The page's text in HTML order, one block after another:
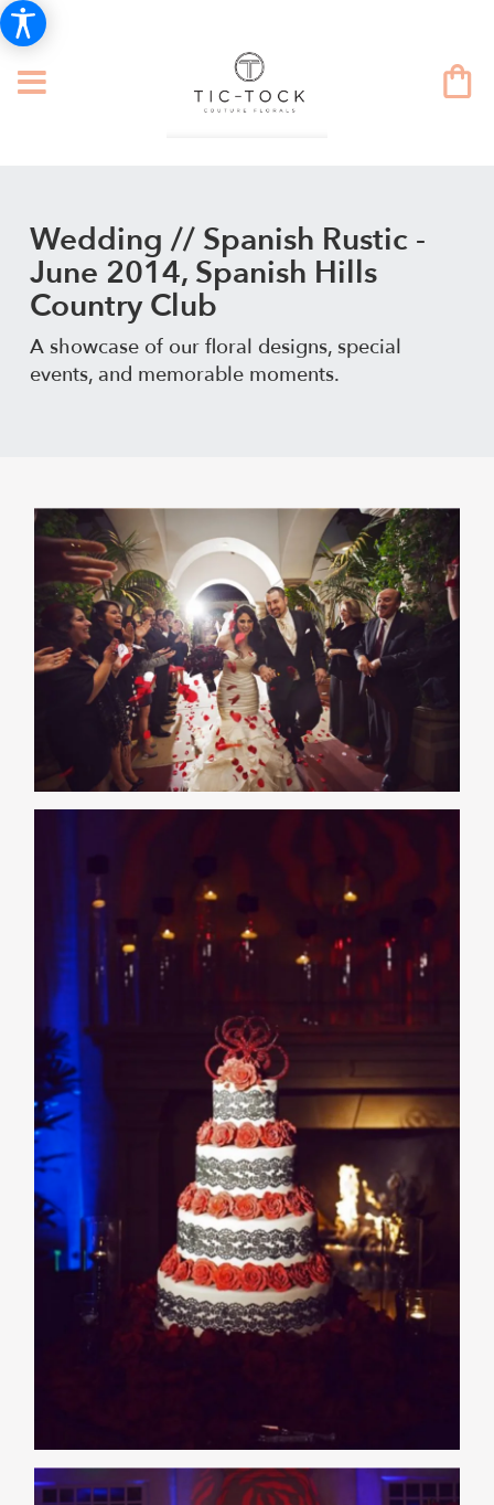
Wedding // Spanish Rustic -
June 2014, Spanish Hills
Country Club
A showcase of our floral designs, special
events, and memorable moments.